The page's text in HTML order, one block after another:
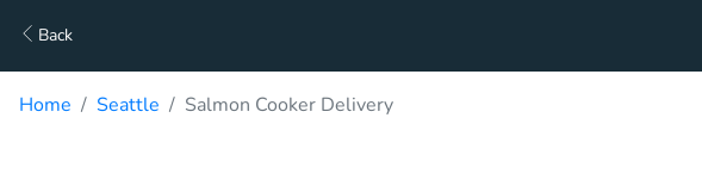
Back
Home Seattle Salmon Cooker Delivery